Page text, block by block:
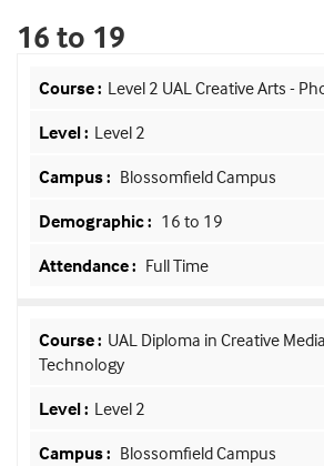
16 to 19
Level 2 UAL Creative Arts -
Level 2
Blossomfield Campus
16 to 19
Full Time
UAL Diploma in Creative
Technology
Level 2
Blossomfield Campus